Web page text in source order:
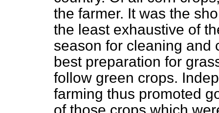
the farmer. It was the
the least exhaustive of
season for cleaning and
best preparation for
follow green crops.
farming thus promoted